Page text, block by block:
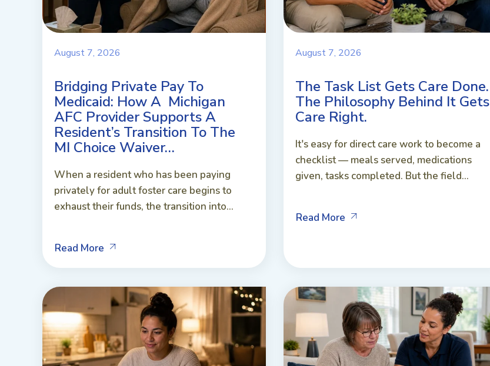
August 7, 2026
Bridging Private Pay To
Medicaid: How A Michigan
AFC Provider Supports A
Resident’s Transition To The
MI Choice Waiver…
When a resident who has been paying
privately for adult foster care begins to
exhaust their funds, the transition into...
Read More
August 7, 2026
The Task List Gets Care Done.
The Philosophy Behind It Gets
Care Right.
It's easy for direct care work to become a
checklist — meals served, medications
given, tasks completed. But the field...
Read More